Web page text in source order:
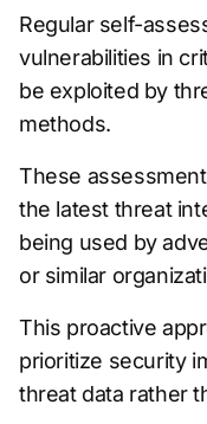
Regular self-
vulnerabilities in
be exploited by
methods.
These
the latest threat
being used by
or similar
This proactive
prioritize security
threat data rather